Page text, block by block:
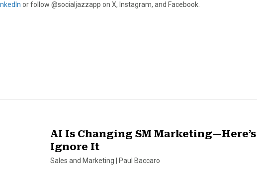
or follow @socialjazzapp on X, Instagram, and Facebook.
AI Is Changing SM Marketing—Here’s
Ignore It
Sales and Marketing Paul Baccaro